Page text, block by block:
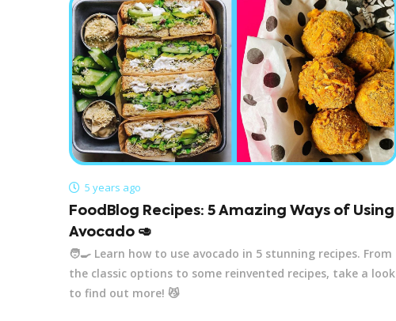
5 years ago
FoodBlog Recipes: 5 Amazing Ways of Using
Avocado 🥑
🧑‍🍳 Learn how to use avocado in 5 stunning recipes. From
the classic options to some reinvented recipes, take a look
to find out more! 😼